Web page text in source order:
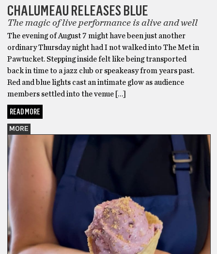
CHALUMEAU RELEASES BLUE
The magic of live performance is alive and well
The evening of August 7 might have been just another
ordinary Thursday night had I not walked into The Met in
Pawtucket. Stepping inside felt like being transported
back in time to a jazz club or speakeasy from years past.
Red and blue lights cast an intimate glow as audience
members settled into the venue […]
READ MORE
MORE